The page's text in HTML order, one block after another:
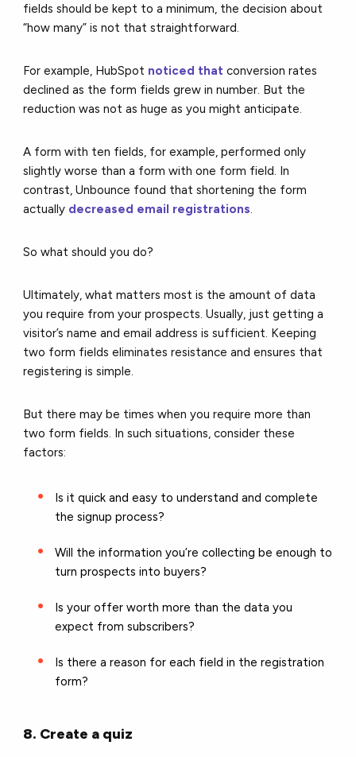
fields should be kept to a minimum, the decision about
“how many” is not that straightforward.
For example, HubSpot noticed that conversion rates
declined as the form fields grew in number. But the
reduction was not as huge as you might anticipate.
A form with ten fields, for example, performed only
slightly worse than a form with one form field. In
contrast,Unbounce found that shortening the form
actually decreased email registrations.
So what should you do?
Ultimately, what matters most is the amount of data
you require from your prospects. Usually, just getting a
visitor’s name and email address is sufficient. Keeping
two form fields eliminates resistance and ensures that
registering is simple.
But there may be times when you require more than
two form fields. In such situations, consider these
factors:
Is it quick and easy to understand and complete
the signup process?
Will the information you’re collecting be enough to
turn prospects into buyers?
Is your offer worth more than the data you
expect from subscribers?
Is there a reason for each field in the registration
form?
8. Create a quiz